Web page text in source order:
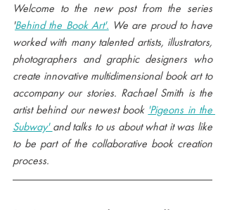
Welcome to the new post from the series
'Behind the Book Art'. We are proud to have
worked with many talented artists, illustrators,
photographers and graphic designers who
create innovative multidimensional book art to
accompany our stories. Rachael Smith is the
artist behind our newest book 'Pigeons in the
Subway' and talks to us about what it was like
to be part of the collaborative book creation
process.